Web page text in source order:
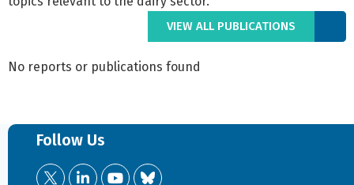
VIEW ALL PUBLICATIONS
No reports or publications found
Follow Us